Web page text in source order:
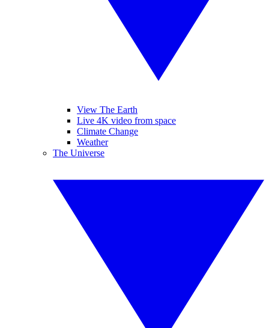
View The Earth
Live 4K video from space
Climate Change
Weather
The Universe